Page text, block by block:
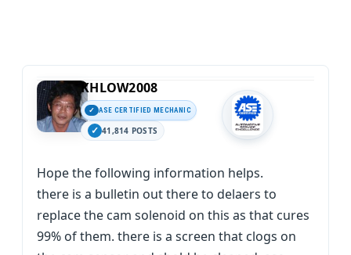
KHLOW2008
ASE CERTIFIED MECHANIC
41,814 POSTS
Hope the following information helps.
there is a bulletin out there to delaers to
replace the cam solenoid on this as that cures
99% of them. there is a screen that clogs on